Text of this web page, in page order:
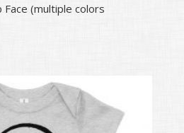
Face (multiple colors